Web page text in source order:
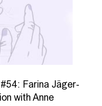
Farina Jäger-
with Anne